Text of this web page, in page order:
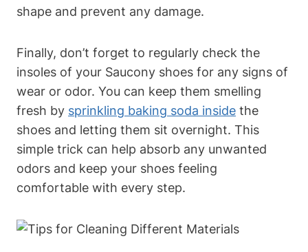
shape and prevent any damage.
Finally, don’t forget to regularly check the
insoles of your Saucony shoes for any signs of
wear or odor. You can keep them smelling
fresh by sprinkling baking soda inside the
shoes and letting them sit overnight. This
simple trick can help absorb any unwanted
odors and keep your shoes feeling
comfortable with every step.